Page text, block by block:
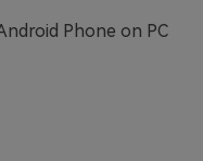
Phone on PC